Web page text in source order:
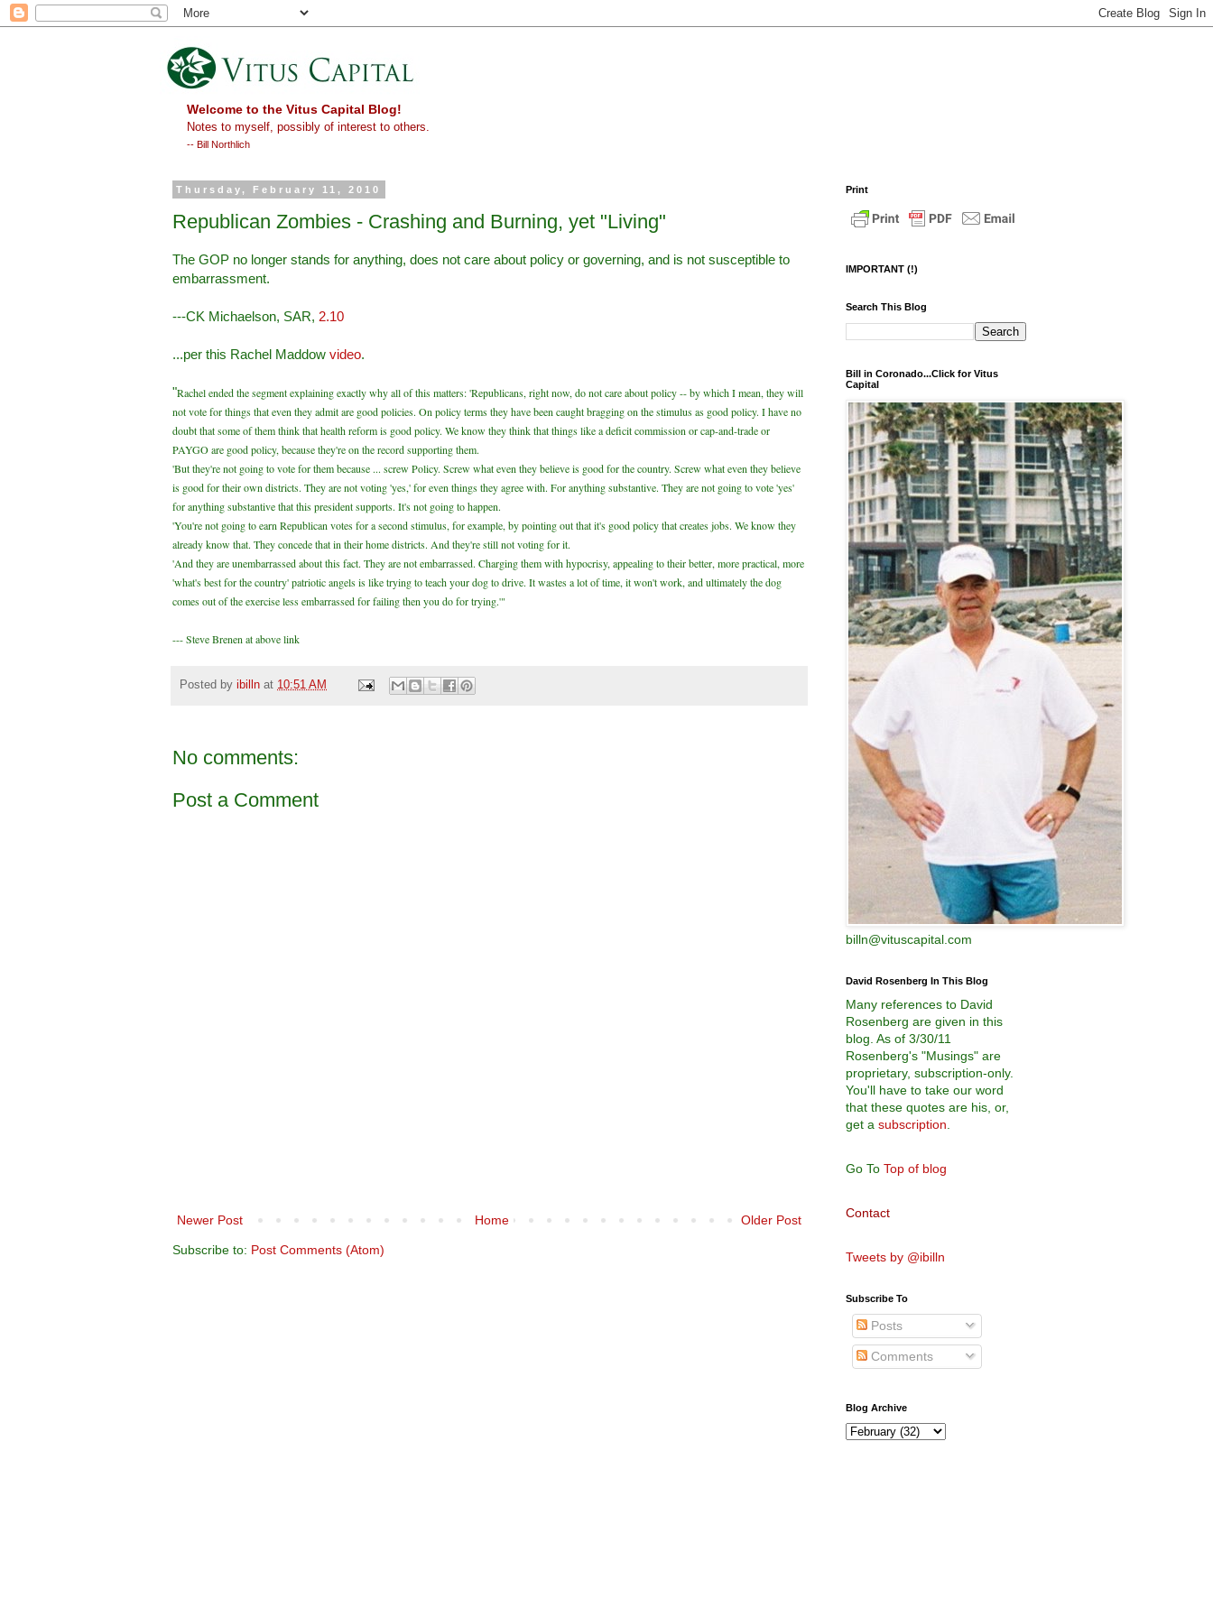
Welcome to the Vitus Capital Blog!
Notes to myself, possibly of interest to others.
-- Bill Northlich
Thursday, February 11, 2010
Republican Zombies - Crashing and Burning, yet "Living"
The GOP no longer stands for anything, does not care about policy or governing, and is not susceptible to
embarrassment.
---CK Michaelson, SAR, 2.10
...per this Rachel Maddow video.
"Rachel ended the segment explaining exactly why all of this matters: 'Republicans, right now, do not care about policy -- by which I mean, they will
not vote for things that even they admit are good policies. On policy terms they have been caught bragging on the stimulus as good policy. I have no
doubt that some of them think that health reform is good policy. We know they think that things like a deficit commission or cap-and-trade or
PAYGO are good policy, because they're on the record supporting them.
'But they're not going to vote for them because ... screw Policy. Screw what even they believe is good for the country. Screw what even they believe
is good for their own districts. They are not voting 'yes,' for even things they agree with. For anything substantive. They are not going to vote 'yes'
for anything substantive that this president supports. It's not going to happen.
'You're not going to earn Republican votes for a second stimulus, for example, by pointing out that it's good policy that creates jobs. We know they
already know that. They concede that in their home districts. And they're still not voting for it.
'And they are unembarrassed about this fact. They are not embarrassed. Charging them with hypocrisy, appealing to their better, more practical, more
'what's best for the country' patriotic angels is like trying to teach your dog to drive. It wastes a lot of time, it won't work, and ultimately the dog
comes out of the exercise less embarrassed for failing then you do for trying.'"
--- Steve Brenen at above link
Posted by ibilln at 10:51 AM
No comments:
Post a Comment
Newer Post Older Post
Home
Subscribe to: Post Comments (Atom)
Print
IMPORTANT (!)
Search This Blog
Bill in Coronado...Click for Vitus
Capital
billn@vituscapital.com
David Rosenberg In This Blog
Many references to David
Rosenberg are given in this
blog. As of 3/30/11
Rosenberg's "Musings" are
proprietary, subscription-only.
You'll have to take our word
that these quotes are his, or,
get a subscription
Go To Top of blog
Contact
Tweets by @ibilln
Subscribe To
Posts
Comments
Blog Archive